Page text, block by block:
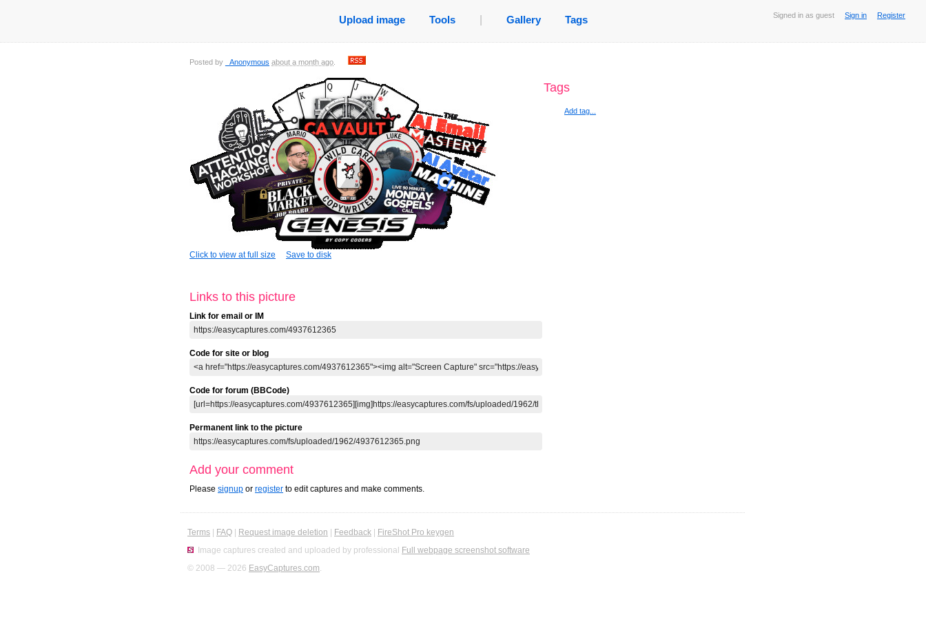
Signed in as guest Sign in Register
Upload image Tools Gallery Tags
Posted by _Anonymous about a month ago
Click to view at full size Save to disk
Links to this picture
Link for email or IM
Code for site or blog
Code for forum (BBCode)
Permanent link to the picture
Add your comment
Please signup or register to edit captures and make comments.
Tags
Add tag...
Terms FAQ Request image deletion Feedback
FireShot Pro keygen
Image captures created and uploaded by professional Full webpage screenshot software
© 2008 — 2026 EasyCaptures.com.